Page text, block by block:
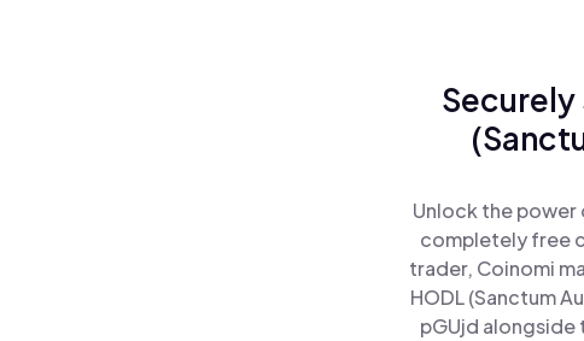
Unlock the power
completely free
trader, Coinomi
HODL (Sanctum
pGUjd